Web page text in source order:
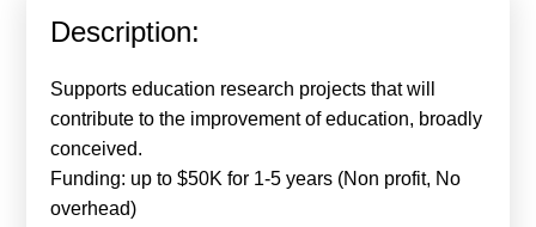
Calls For Proposals Horizon Europe
About & Services
עברית
Description:
Supports education research projects that will
contribute to the improvement of education, broadly
conceived.
Funding: up to $50K for 1-5 years (Non profit, No
overhead)